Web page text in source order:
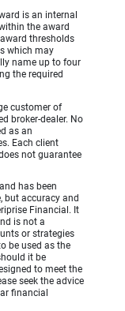
is an internal
the award
thresholds
which may
name up to four
the required
customer of
broker-dealer. No
as an
Each client
not guarantee
has been
but accuracy and
Financial. It
is not a
or strategies
be used as the
it be
to meet the
seek the advice
financial